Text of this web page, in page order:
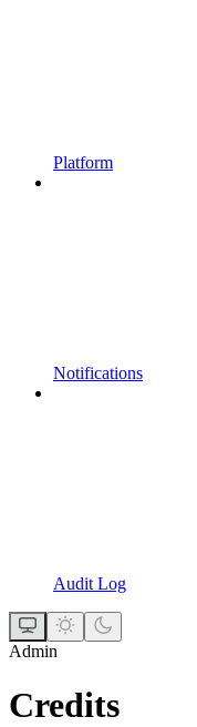
Platform
Notifications
Audit Log
Admin
Credits